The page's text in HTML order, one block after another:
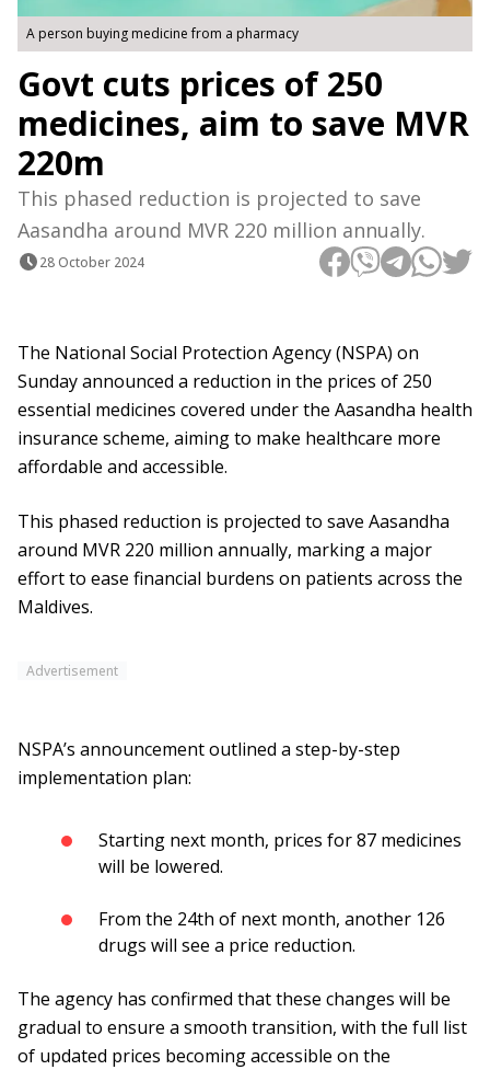
A person buying medicine from a pharmacy
Govt cuts prices of 250
medicines, aim to save MVR
220m
This phased reduction is projected to save
Aasandha around MVR 220 million annually.
28 October 2024
The National Social Protection Agency (NSPA) on
Sunday announced a reduction in the prices of 250
essential medicines covered under the Aasandha health
insurance scheme, aiming to make healthcare more
affordable and accessible.
This phased reduction is projected to save Aasandha
around MVR 220 million annually, marking a major
effort to ease financial burdens on patients across the
Maldives.
Advertisement
NSPA’s announcement outlined a step-by-step
implementation plan:
Starting next month, prices for 87 medicines
will be lowered.
From the 24th of next month, another 126
drugs will see a price reduction.
The agency has confirmed that these changes will be
gradual to ensure a smooth transition, with the full list
of updated prices becoming accessible on the